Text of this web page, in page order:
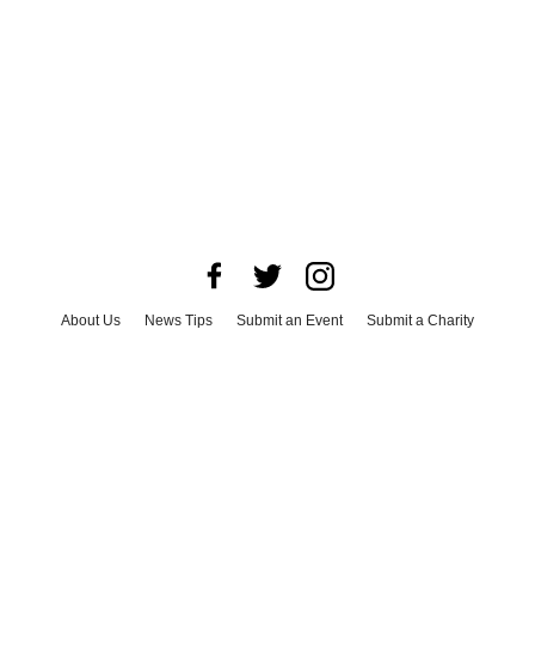
About Us News Tips Submit an Event
Submit a Charity